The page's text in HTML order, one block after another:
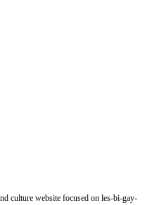
culture website focused on les-bi-gay-